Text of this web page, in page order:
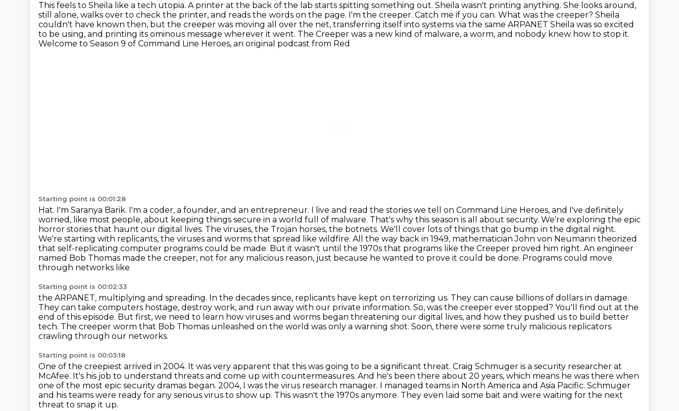
This feels to Sheila like a tech utopia. A printer at the back of the lab starts spitting something out. Sheila wasn't printing anything. She looks around,
still alone, walks over to check the printer, and reads the words on the page. I'm the creeper. Catch me if you can. What was the creeper? Sheila
couldn't have known then, but the creeper was moving all over the net, transferring itself into systems via the same ARPANET Sheila was so excited
to be using, and printing its ominous message wherever it went. The Creeper was a new kind of malware, a worm, and nobody knew how to stop it.
Welcome to Season 9 of Command Line Heroes, an original podcast from Red
Starting point is 00:01:28
Hat. I'm Saranya Barik. I'm a coder, a founder, and an entrepreneur. I live and read the stories we tell on Command Line Heroes, and I've definitely
worried, like most people, about keeping things secure in a world full of malware. That's why this season is all about security. We're exploring the epic
horror stories that haunt our digital lives. The viruses, the Trojan horses, the botnets. We'll cover lots of things that go bump in the digital night.
We're starting with replicants, the viruses and worms that spread like wildfire. All the way back in 1949, mathematician John von Neumann theorized
that self-replicating computer programs could be made. But it wasn't until the 1970s that programs like the Creeper proved him right. An engineer
named Bob Thomas made the creeper, not for any malicious reason, just because he wanted to prove it could be done. Programs could move
through networks like
Starting point is 00:02:33
the ARPANET, multiplying and spreading. In the decades since, replicants have kept on terrorizing us. They can cause billions of dollars in damage.
They can take computers hostage, destroy work, and run away with our private information. So, was the creeper ever stopped? You'll find out at the
end of this episode. But first, we need to learn how viruses and worms began threatening our digital lives, and how they pushed us to build better
tech. The creeper worm that Bob Thomas unleashed on the world was only a warning shot. Soon, there were some truly malicious replicators
crawling through our networks.
Starting point is 00:03:18
One of the creepiest arrived in 2004. It was very apparent that this was going to be a significant threat. Craig Schmuger is a security researcher at
McAfee. It's his job to understand threats and come up with countermeasures. And he's been there about 20 years, which means he was there when
one of the most epic security dramas began. 2004, I was the virus research manager. I managed teams in North America and Asia Pacific. Schmuger
and his teams were ready for any serious virus to show up. This wasn't the 1970s anymore. They even laid some bait and were waiting for the next
threat to snap it up.